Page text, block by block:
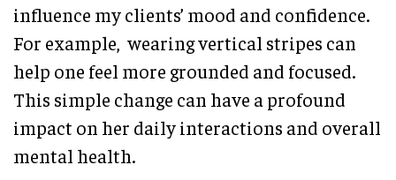
influence my clients’ mood and confidence.
For example, wearing vertical stripes can
help one feel more grounded and focused.
This simple change can have a profound
impact on her daily interactions and overall
mental health.